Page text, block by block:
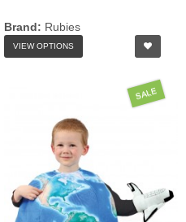
Brand: Rubies
VIEW OPTIONS
SALE